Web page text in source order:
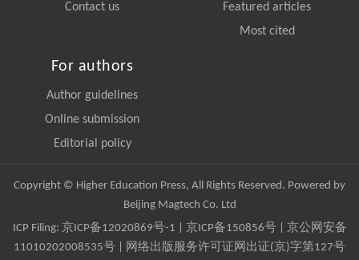
Contact us
Featured articles
Most cited
For authors
Author guidelines
Online submission
Editorial policy
Copyright © Higher Education Press, All Rights Reserved. Powered by
Beijing Magtech Co. Ltd
ICP Filing: 京ICP备12020869号-1 京ICP备150856号| 京公网安备
11010202008535号 | 网络出版服务许可证网出证(京)字第127号